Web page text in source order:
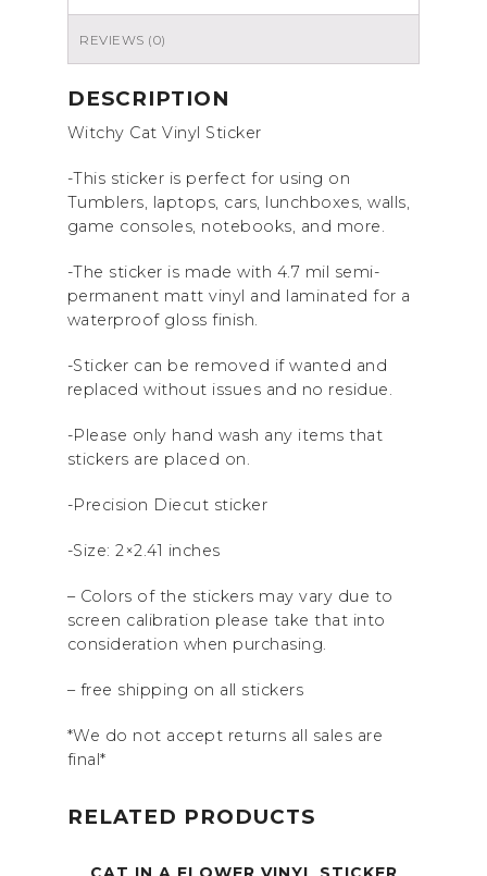
REVIEWS (0)
DESCRIPTION
Witchy Cat Vinyl Sticker
-This sticker is perfect for using on
Tumblers, laptops, cars, lunchboxes, walls,
game consoles, notebooks, and more.
-The sticker is made with 4.7 mil semi-
permanent matt vinyl and laminated for a
waterproof gloss finish.
-Sticker can be removed if wanted and
replaced without issues and no residue.
-Please only hand wash any items that
stickers are placed on.
-Precision Diecut sticker
-Size: 2×2.41 inches
– Colors of the stickers may vary due to
screen calibration please take that into
consideration when purchasing.
– free shipping on all stickers
*We do not accept returns all sales are
final*
RELATED PRODUCTS